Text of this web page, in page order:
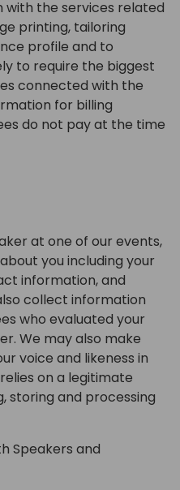
the services related
printing, tailoring
profile and to
to require the biggest
connected with the
for billing
do not pay at the time
at one of our events,
you including your
information, and
collect information
who evaluated your
We may also make
voice and likeness in
on a legitimate
storing and processing
Speakers and